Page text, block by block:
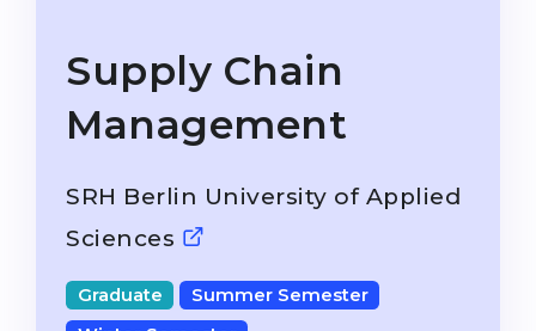
LANGUAGE SCHOOLS
Language Schools
Online Language Lessons
Language Visa
STUDIENKOLLEG
Second Degree
For Parents
With Admission Guarantee
WE APPLY TO...
Studienkolleg
Bachelor’s
Supply Chain
Management
SRH Berlin University of Applied
Sciences
Graduate
Summer Semester